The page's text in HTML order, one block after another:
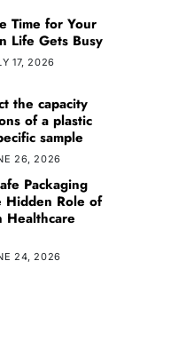
Time for Your
Life Gets Busy
17, 2026
the capacity
of a plastic
sample
26, 2026
Packaging
Hidden Role of
Healthcare
24, 2026